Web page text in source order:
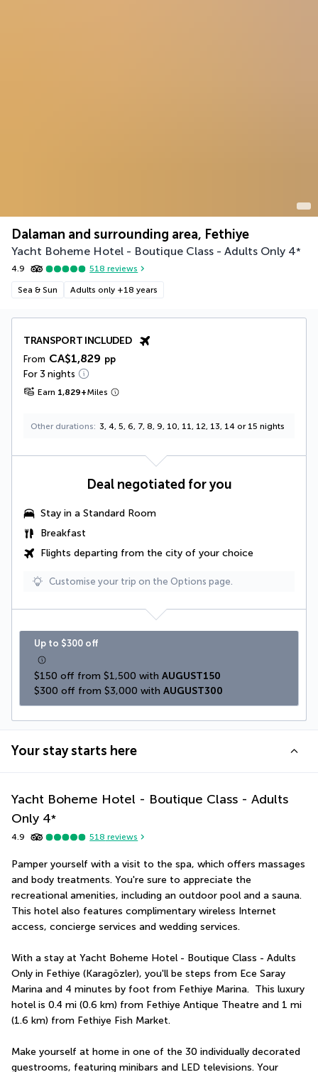
Dalaman and surrounding area, Fethiye
Yacht Boheme Hotel - Boutique Class - Adults Only 4*
4.9 518 reviews
Sea & Sun Adults only +18 years
TRANSPORT INCLUDED
From CA$1,829 pp
For 3 nights
Earn 1,829+Miles
Other durations 3, 4, 5, 6, 7, 8, 9, 10, 11, 12, 13, 14 or 15 nights
Deal negotiated for you
Stay in a Standard Room
Breakfast
Flights departing from the city of your choice
Customise your trip on the Options page.
Up to $300 off
$150 off from $1,500 with AUGUST150
$300 off from $3,000 with AUGUST300
Your stay starts here
Yacht Boheme Hotel - Boutique Class - Adults
Only 4*
4.9 518 reviews
Pamper yourself with a visit to the spa, which offers massages
and body treatments. You're sure to appreciate the
recreational amenities, including an outdoor pool and a sauna.
This hotel also features complimentary wireless Internet
access, concierge services and wedding services.
With a stay at Yacht Boheme Hotel - Boutique Class - Adults
Only in Fethiye (Karagözler), you'll be steps from Ece Saray
Marina and 4 minutes by foot from Fethiye Marina.  This luxury
hotel is 0.4 mi (0.6 km) from Fethiye Antique Theatre and 1 mi
(1.6 km) from Fethiye Fish Market.
Make yourself at home in one of the 30 individually decorated
guestrooms, featuring minibars and LED televisions. Your